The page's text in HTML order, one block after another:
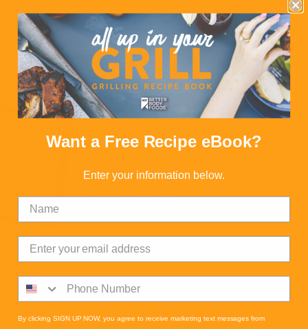
CAPTCHA
Submit
FREE RECIPE BOOK
Want a free recipe book packed with delicious
dishes? Then sign up today.
Name *
Want a Free Recipe eBook?
Enter your information below.
By clicking SIGN UP NOW, you agree to receive marketing text messages from